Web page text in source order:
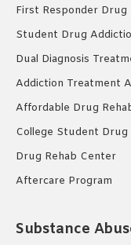
First Responder Drug
Student Drug
Dual Diagnosis
Addiction Treatment
Affordable Drug
College Student Drug
Drug Rehab Center
Aftercare Program
Substance